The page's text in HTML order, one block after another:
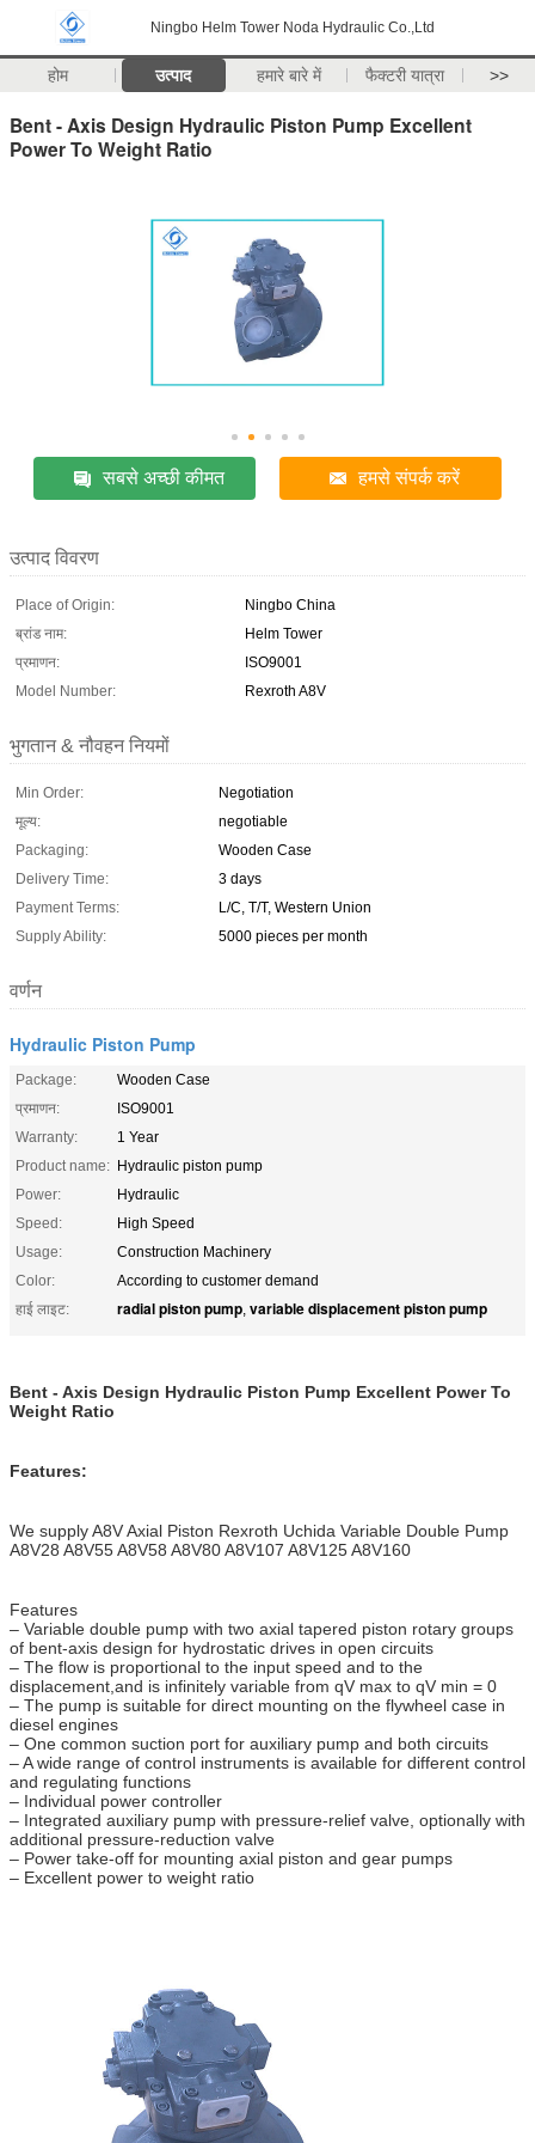
Ningbo Helm Tower Noda Hydraulic Co.,Ltd
होम उत्पाद हमारे बारे में फैक्टरी यात्रा >>
Bent - Axis Design Hydraulic Piston Pump Excellent
Power To Weight Ratio
सबसे अच्छी कीमत हमसे संपर्क करें
उत्पाद विवरण
Place of Origin:
Ningbo China
ब्रांड नाम:
Helm Tower
प्रमाणन:
ISO9001
Model Number:
Rexroth A8V
भुगतान & नौवहन नियमों
Min Order:
Negotiation
मूल्य:
negotiable
Packaging:
Wooden Case
Delivery Time:
3 days
Payment Terms:
L/C, T/T, Western Union
Supply Ability:
5000 pieces per month
वर्णन
Hydraulic Piston Pump
Package:
Wooden Case
प्रमाणन:
ISO9001
Warranty:
1 Year
Product name: Hydraulic piston pump
Power:
Hydraulic
Speed:
High Speed
Usage:
Construction Machinery
Color:
According to customer demand
हाई लाइट:
radial piston pump, variable displacement piston pump
Bent - Axis Design Hydraulic Piston Pump Excellent Power To
Weight Ratio
Features:
We supply A8V Axial Piston Rexroth Uchida Variable Double Pump
A8V28 A8V55 A8V58 A8V80 A8V107 A8V125 A8V160
Features
– Variable double pump with two axial tapered piston rotary groups
of bent-axis design for hydrostatic drives in open circuits
– The flow is proportional to the input speed and to the
displacement,and is infinitely variable from qV max to qV min = 0
– The pump is suitable for direct mounting on the flywheel case in
diesel engines
– One common suction port for auxiliary pump and both circuits
– A wide range of control instruments is available for different control
and regulating functions
– Individual power controller
– Integrated auxiliary pump with pressure-relief valve, optionally with
additional pressure-reduction valve
– Power take-off for mounting axial piston and gear pumps
– Excellent power to weight ratio